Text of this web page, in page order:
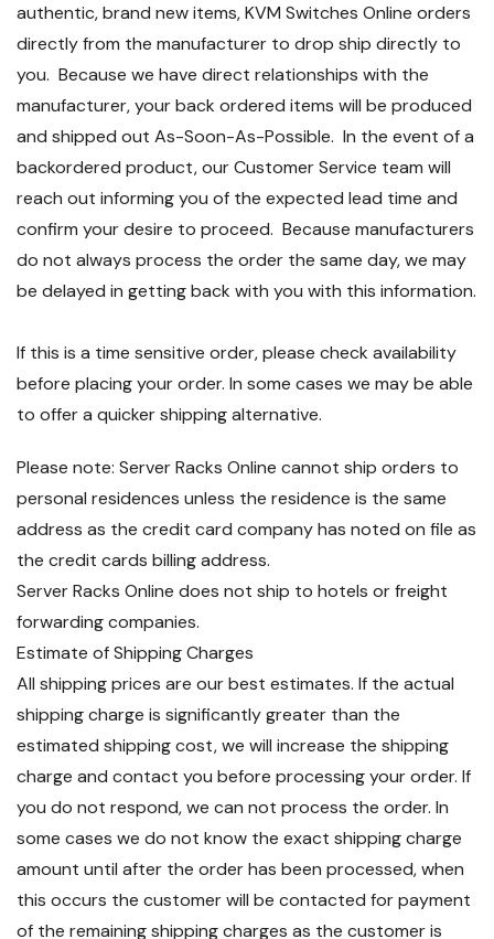
authentic, brand new items, KVM Switches Online orders
directly from the manufacturer to drop ship directly to
you. Because we have direct relationships with the
manufacturer, your back ordered items will be produced
and shipped out As-Soon-As-Possible. In the event of a
backordered product, our Customer Service team will
reach out informing you of the expected lead time and
confirm your desire to proceed. Because manufacturers
do not always process the order the same day, we may
be delayed in getting back with you with this information.
If this is a time sensitive order, please check availability
before placing your order. In some cases we may be able
to offer a quicker shipping alternative.
Please note: Server Racks Online cannot ship orders to
personal residences unless the residence is the same
address as the credit card company has noted on file as
the credit cards billing address.
Server Racks Online does not ship to hotels or freight
forwarding companies.
Estimate of Shipping Charges
All shipping prices are our best estimates. If the actual
shipping charge is significantly greater than the
estimated shipping cost, we will increase the shipping
charge and contact you before processing your order. If
you do not respond, we can not process the order. In
some cases we do not know the exact shipping charge
amount until after the order has been processed, when
this occurs the customer will be contacted for payment
of the remaining shipping charges as the customer is